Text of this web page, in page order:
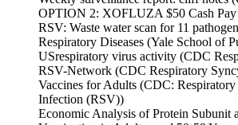
OPTION 2: XOFLUZA $50 Cash
RSV: Waste water scan for 11
Respiratory Diseases (Yale School of
USrespiratory virus activity (CDC
RSV-Network (CDC Respiratory
Vaccines for Adults (CDC:
Infection (RSV))
Economic Analysis of Protein Subunit